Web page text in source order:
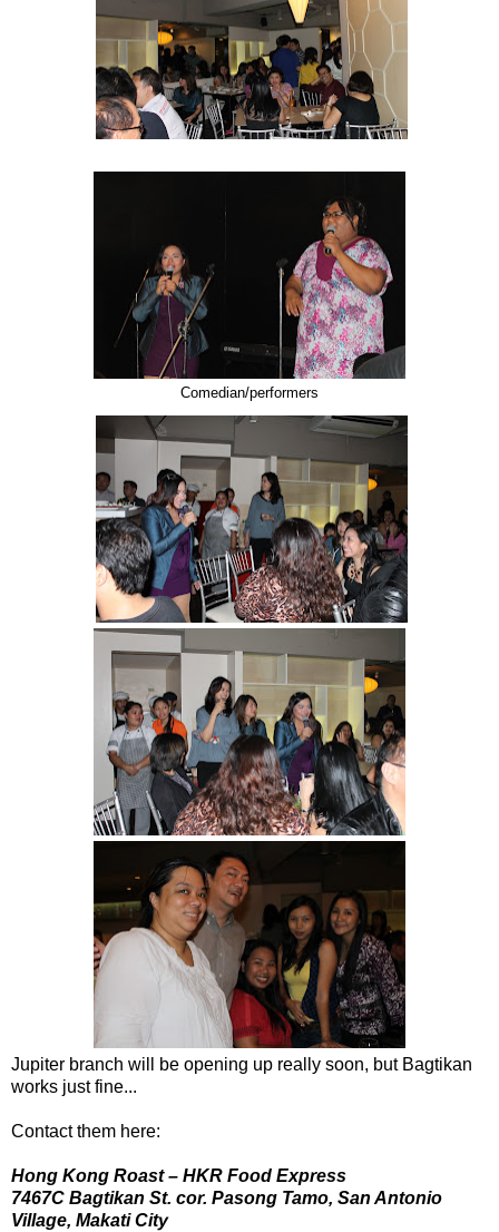
Comedian/performers
Jupiter branch will be opening up really soon, but Bagtikan
works just fine...
Contact them here:
Hong Kong Roast – HKR Food Express
7467C Bagtikan St. cor. Pasong Tamo, San Antonio
Village, Makati City